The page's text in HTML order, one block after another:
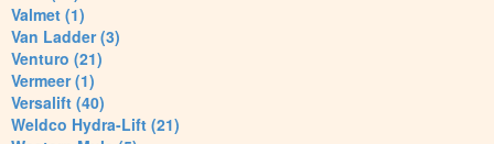
Valmet (1)
Van Ladder (3)
Venturo (21)
Vermeer (1)
Versalift (40)
Weldco Hydra-Lift (21)